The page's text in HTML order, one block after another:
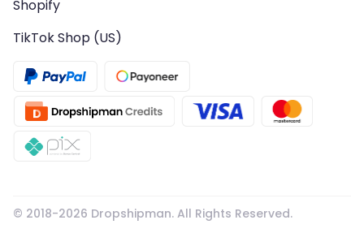
Shopify
TikTok Shop (US)
© 2018-2026 Dropshipman. All Rights Reserved.